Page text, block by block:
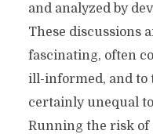
and analyzed by
These discussions
fascinating, often
ill-informed, and to
certainly unequal
Running the risk